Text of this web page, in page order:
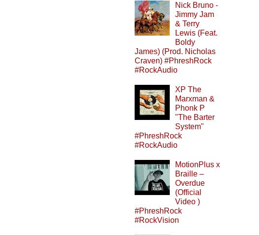
Nick Bruno -
Jimmy Jam
& Terry
Lewis (Feat.
Boldy
James) (Prod. Nicholas
Craven) #PhreshRock
#RockAudio
XP The
Marxman &
Phonk P
"The Barter
System"
#PhreshRock
#RockAudio
MotionPlus x
Braille –
Overdue
(Official
Video )
#PhreshRock
#RockVision